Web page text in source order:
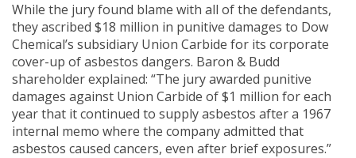
While the jury found blame with all of the defendants,
they ascribed $18 million in punitive damages to Dow
Chemical’s subsidiary Union Carbide for its corporate
cover-up of asbestos dangers. Baron & Budd
shareholder explained: “The jury awarded punitive
damages against Union Carbide of $1 million for each
year that it continued to supply asbestos after a 1967
internal memo where the company admitted that
asbestos caused cancers, even after brief exposures.”